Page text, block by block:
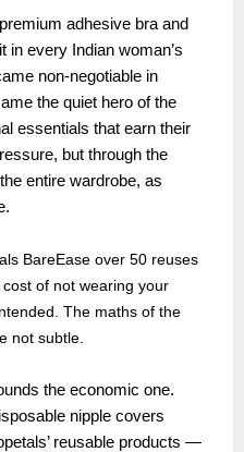
adhesive bra and
in every Indian woman’s
non-negotiable in
the quiet hero of the
essentials that earn their
but through the
entire wardrobe, as
BareEase over 50 reuses
of not wearing your
The maths of the
not subtle.
the economic one.
nipple covers
reusable products —